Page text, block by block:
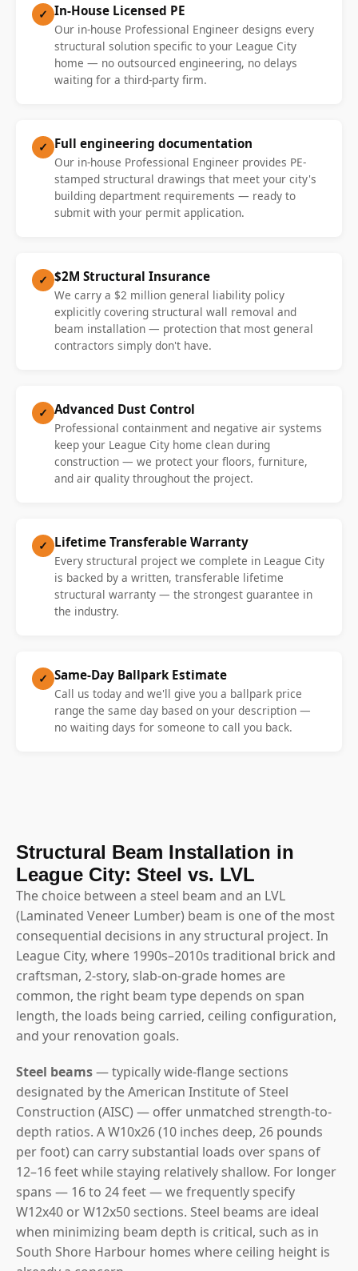
✓ In-House Licensed PE
Our in-house Professional Engineer designs every
structural solution specific to your League City
home — no outsourced engineering, no delays
waiting for a third-party firm.
✓ Full engineering documentation
Our in-house Professional Engineer provides PE-
stamped structural drawings that meet your city's
building department requirements — ready to
submit with your permit application.
✓ $2M Structural Insurance
We carry a $2 million general liability policy
explicitly covering structural wall removal and
beam installation — protection that most general
contractors simply don't have.
✓ Advanced Dust Control
Professional containment and negative air systems
keep your League City home clean during
construction — we protect your floors, furniture,
and air quality throughout the project.
✓ Lifetime Transferable Warranty
Every structural project we complete in League City
is backed by a written, transferable lifetime
structural warranty — the strongest guarantee in
the industry.
✓ Same-Day Ballpark Estimate
Call us today and we'll give you a ballpark price
range the same day based on your description —
no waiting days for someone to call you back.
Structural Beam Installation in
League City: Steel vs. LVL
The choice between a steel beam and an LVL
(Laminated Veneer Lumber) beam is one of the most
consequential decisions in any structural project. In
League City, where 1990s–2010s traditional brick and
craftsman, 2-story, slab-on-grade homes are
common, the right beam type depends on span
length, the loads being carried, ceiling configuration,
and your renovation goals.
Steel beams— typically wide-flange sections
designated by the American Institute of Steel
Construction (AISC) — offer unmatched strength-to-
depth ratios. A W10x26 (10 inches deep, 26 pounds
per foot) can carry substantial loads over spans of
12–16 feet while staying relatively shallow. For longer
spans — 16 to 24 feet — we frequently specify
W12x40 or W12x50 sections. Steel beams are ideal
when minimizing beam depth is critical, such as in
South Shore Harbour homes where ceiling height is